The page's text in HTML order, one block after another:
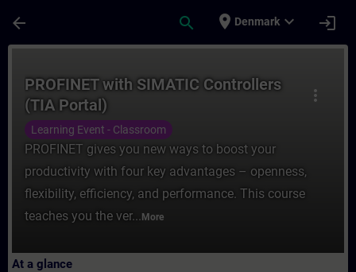
arrow_back search place Denmark expand_more login
more_vert
PROFINET with SIMATIC Controllers
(TIA Portal)
Learning Event - Classroom
PROFINET gives you new ways to boost your
productivity with four key advantages – openness,
flexibility, efficiency, and performance. This course
teaches you the ver... More
At a glance